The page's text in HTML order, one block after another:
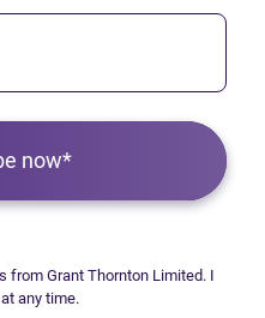
now*
from Grant Thornton Limited. I
any time.